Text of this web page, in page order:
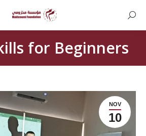
for Beginners
NOV
10